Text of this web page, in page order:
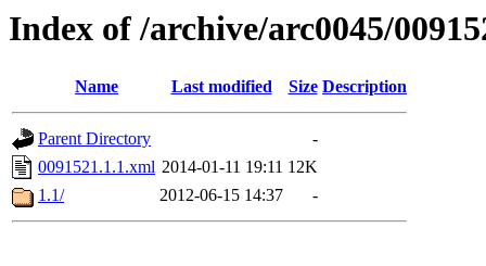
Index of /archive/arc0045/
Name Last modified Size Description
Parent Directory
-
0091521.1.1.xml 2014-01-11 19:11 12K
1.1/
2012-06-15 14:37 -